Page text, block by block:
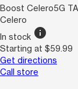
Boost Celero5G
Celero
In stock info
Starting at $59.99
Get directions
Call store